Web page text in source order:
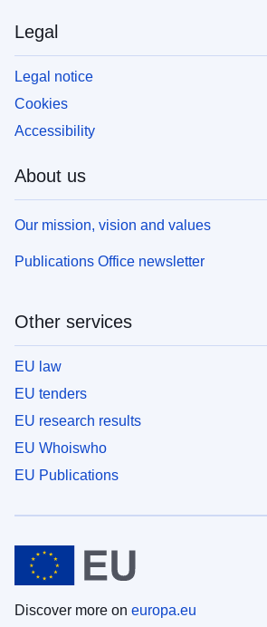
Legal
Legal notice
Cookies
Accessibility
About us
Our mission, vision and values
Publications Office newsletter
Other services
EU law
EU tenders
EU research results
EU Whoiswho
EU Publications
Discover more on europa.eu